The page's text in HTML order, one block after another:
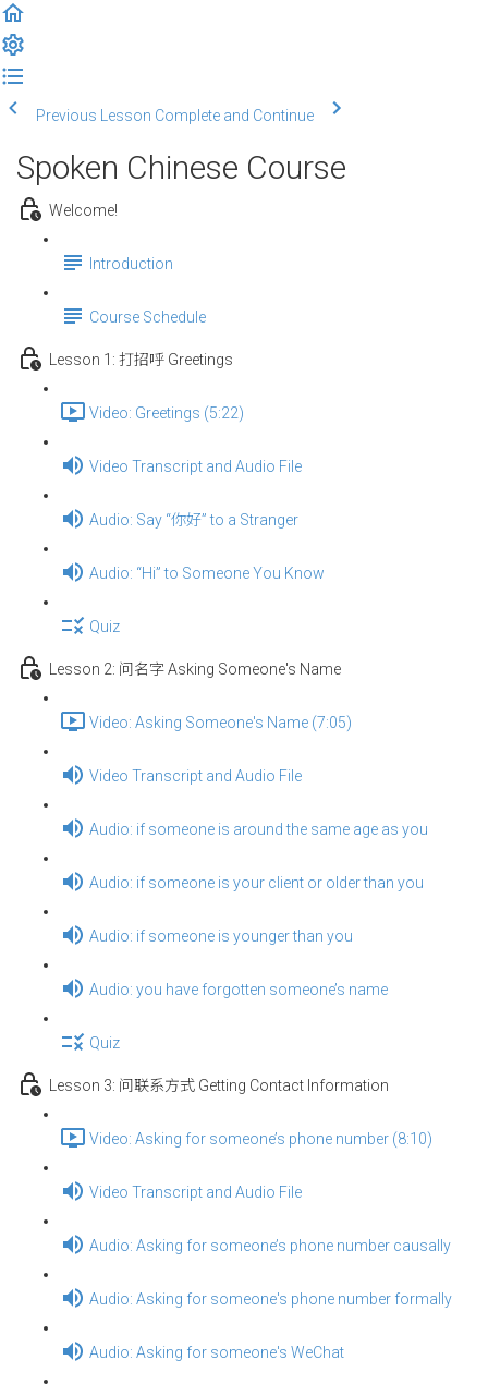
Previous Lesson Complete and Continue
Spoken Chinese Course
Welcome!
Introduction
Course Schedule
Lesson 1: 打招呼 Greetings
Video: Greetings (5:22)
Video Transcript and Audio File
Audio: Say “你好” to a Stranger
Audio: “Hi” to Someone You Know
Quiz
Lesson 2: 问名字 Asking Someone's Name
Video: Asking Someone's Name (7:05)
Video Transcript and Audio File
Audio: if someone is around the same age as you
Audio: if someone is your client or older than you
Audio: if someone is younger than you
Audio: you have forgotten someone’s name
Quiz
Lesson 3: 问联系方式 Getting Contact Information
Video: Asking for someone’s phone number (8:10)
Video Transcript and Audio File
Audio: Asking for someone’s phone number causally
Audio: Asking for someone's phone number formally
Audio: Asking for someone's WeChat